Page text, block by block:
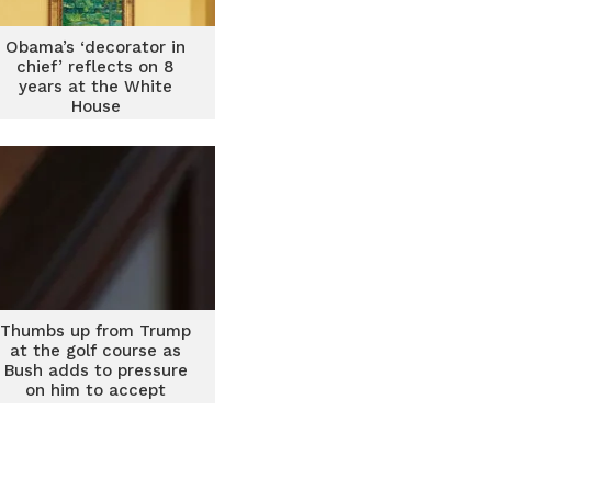
Obama’s ‘decorator in
chief’ reflects on 8
years at the White
House
Thumbs up from Trump
at the golf course as
Bush adds to pressure
on him to accept